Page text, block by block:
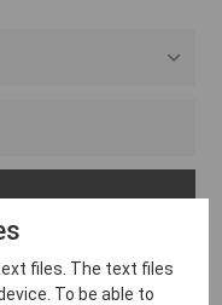
files. The text files
To be able to